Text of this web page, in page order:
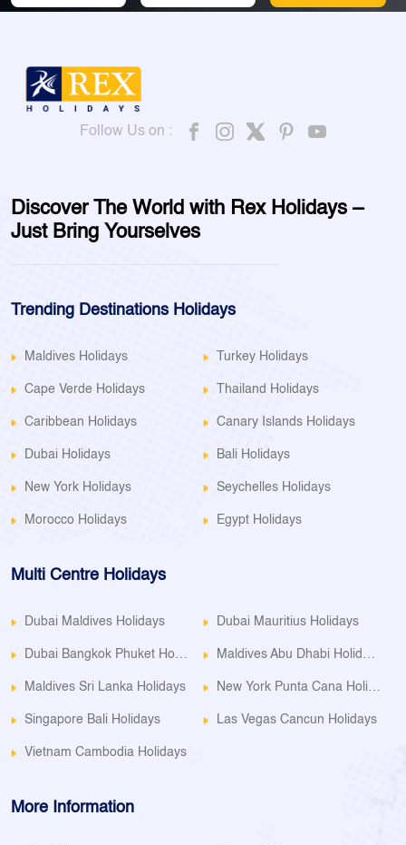
Follow Us on :
Discover The World with Rex Holidays –
Just Bring Yourselves
Trending Destinations Holidays
Maldives Holidays Turkey Holidays
Cape Verde Holidays Thailand Holidays
Caribbean Holidays Canary Islands Holidays
Dubai Holidays Bali Holidays
New York Holidays Seychelles Holidays
Morocco Holidays Egypt Holidays
Multi Centre Holidays
Dubai Maldives Holidays Dubai Mauritius Holidays
Dubai Bangkok Phuket Holidays Maldives Abu Dhabi Holidays
Maldives Sri Lanka Holidays New York Punta Cana Holidays
Singapore Bali Holidays Las Vegas Cancun Holidays
Vietnam Cambodia Holidays
More Information